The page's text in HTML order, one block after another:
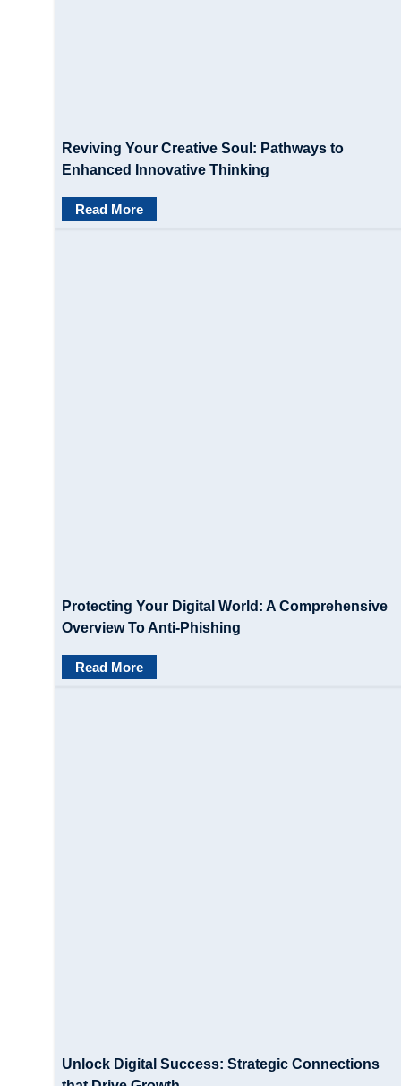
Reviving Your Creative Soul: Pathways to
Enhanced Innovative Thinking
Read More
Protecting Your Digital World: A Comprehensive
Overview To Anti-Phishing
Read More
Unlock Digital Success: Strategic Connections